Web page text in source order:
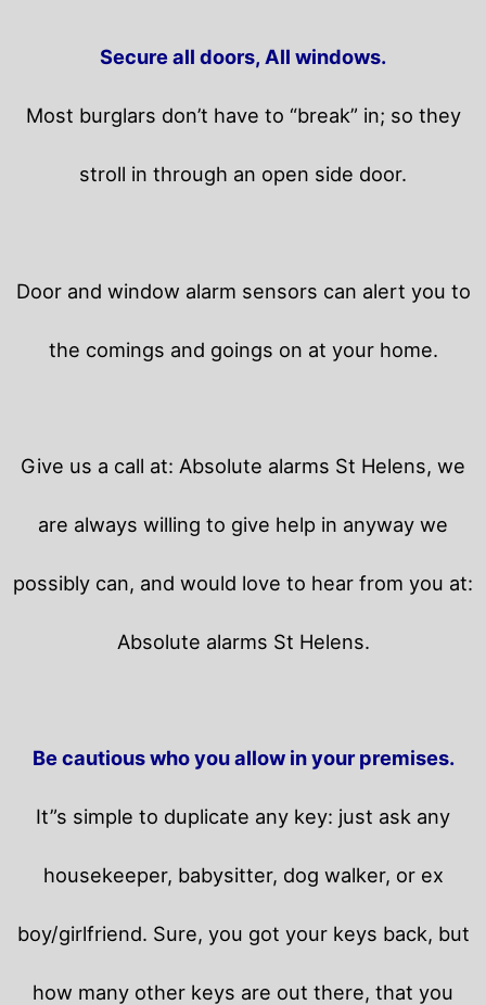
Secure all doors, All windows.
Most burglars don’t have to “break” in; so they
stroll in through an open side door.
Door and window alarm sensors can alert you to
the comings and goings on at your home.
Give us a call at: Absolute alarms St Helens, we
are always willing to give help in anyway we
possibly can, and would love to hear from you at:
Absolute alarms St Helens.
Be cautious who you allow in your premises.
It”s simple to duplicate any key: just ask any
housekeeper, babysitter, dog walker, or ex
boy/girlfriend. Sure, you got your keys back, but
how many other keys are out there, that you